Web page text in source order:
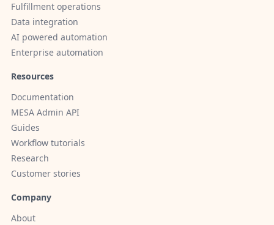
Fulfillment operations
Data integration
AI powered automation
Enterprise automation
Resources
Documentation
MESA Admin API
Guides
Workflow tutorials
Research
Customer stories
Company
About